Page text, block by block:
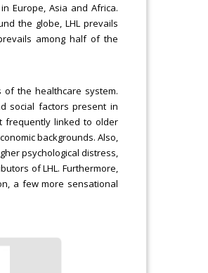
Europe, Asia and Africa.
the globe, LHL prevails
among half of the
the healthcare system.
social factors present in
frequently linked to older
backgrounds. Also,
psychological distress,
of LHL. Furthermore,
a few more sensational